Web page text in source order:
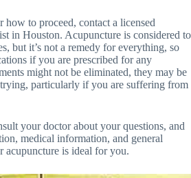
how to proceed, contact a licensed
in Houston. Acupuncture is considered to
but it’s not a remedy for everything, so
if you are prescribed for any
might not be eliminated, they may be
particularly if you are suffering from
your doctor about your questions, and
medical information, and general
acupuncture is ideal for you.